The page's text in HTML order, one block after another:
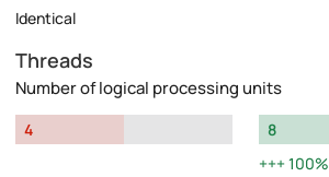
Identical
Threads
Number of logical processing units
4
8
100%